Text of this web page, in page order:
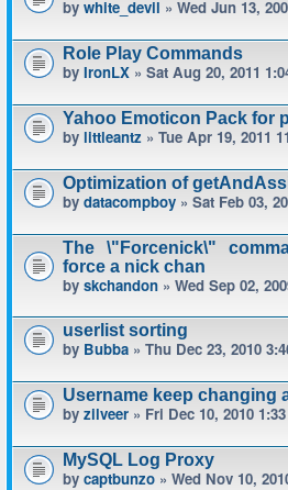
by white_devil » Wed Jun 13,
Role Play Commands
by IronLX » Sat Aug 20, 2011
Yahoo Emoticon Pack for
by littleantz » Tue Apr 19, 2011
Optimization of
by datacompboy » Sat Feb 03,
The \"Forcenick\"
force a nick chan
by skchandon » Wed Sep 02,
userlist sorting
by Bubba » Thu Dec 23, 2010
Username keep changing
by zilveer » Fri Dec 10, 2010
MySQL Log Proxy
by captbunzo » Wed Nov 10,